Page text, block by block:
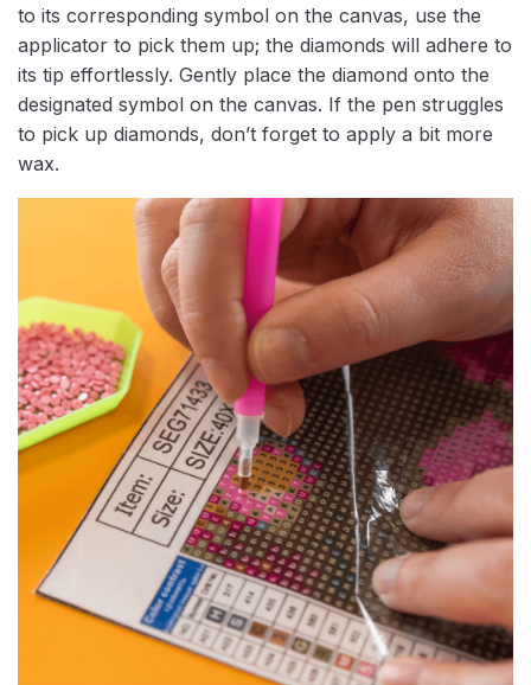
to its corresponding symbol on the canvas, use the
applicator to pick them up; the diamonds will adhere to
its tip effortlessly. Gently place the diamond onto the
designated symbol on the canvas. If the pen struggles
to pick up diamonds, don’t forget to apply a bit more
wax.